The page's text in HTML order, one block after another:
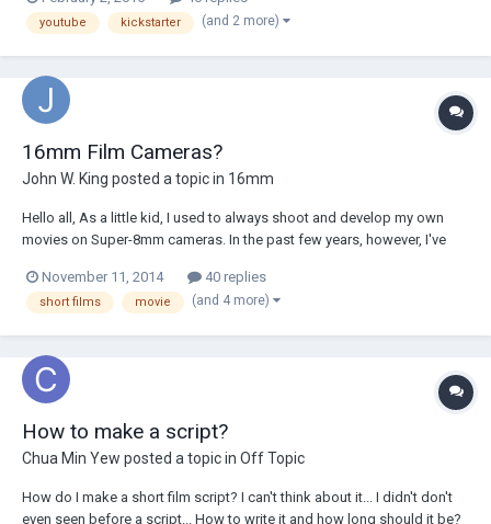
comes at 1:01. Just listen to what this guy says. I almost put my fist
through the computer scree...
youtube kickstarter (and 2 more)
16mm Film Cameras?
John W. King posted a topic in 16mm
Hello all, As a little kid, I used to always shoot and develop my own
movies on Super-8mm cameras. In the past few years, however, I've
go back to using film, however I want to get higher quality than Super 8
- is 16mm a good...
November 11, 2014 40 replies
short films movie (and 4 more)
How to make a script?
Chua Min Yew posted a topic in Off Topic
How do I make a short film script? I can't think about it... I didn't don't
even seen before a script... How to write it and how long should it be?